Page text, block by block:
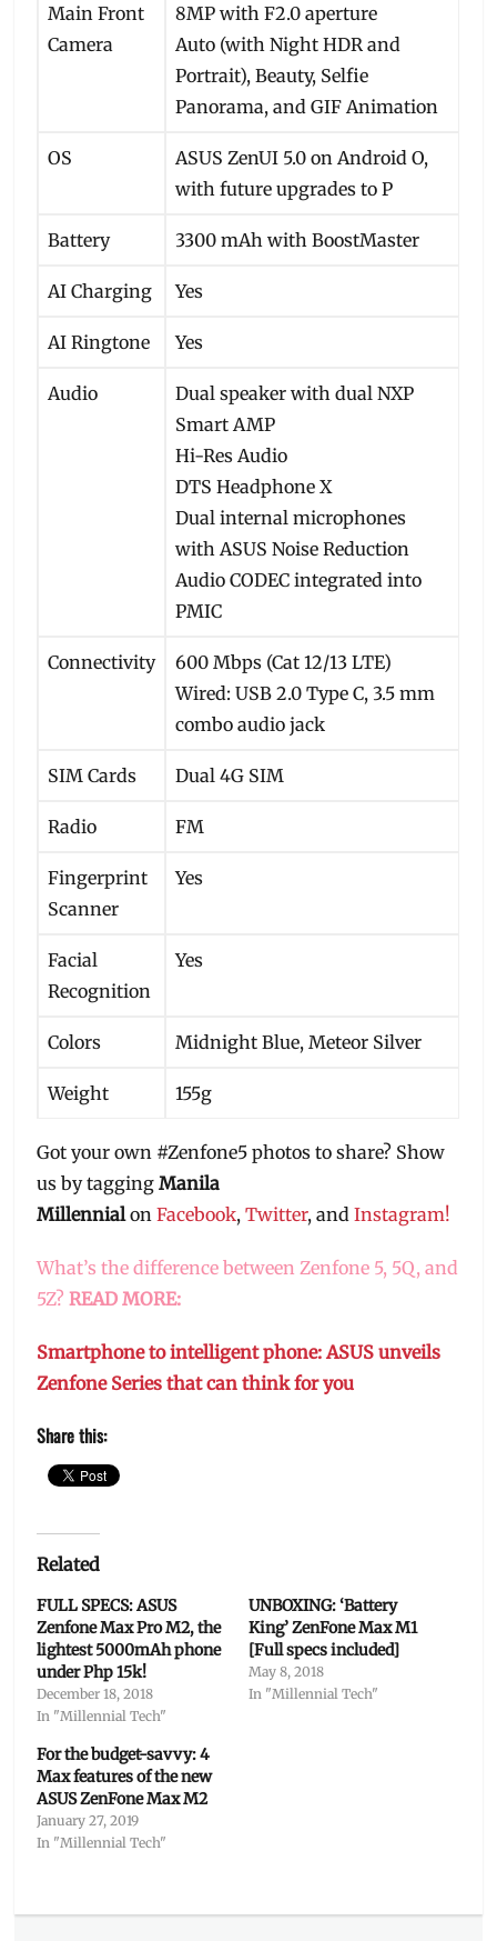
Main Front
Camera
8MP with F2.0 aperture
Auto (with Night HDR and
Portrait), Beauty, Selfie
Panorama, and GIF Animation
OS
ASUS ZenUI 5.0 on Android O,
with future upgrades to P
Battery 3300 mAh with BoostMaster
AI Charging Yes
AI Ringtone Yes
Audio
Dual speaker with dual NXP
Smart AMP
Hi-Res Audio
DTS Headphone X
Dual internal microphones
with ASUS Noise Reduction
Audio CODEC integrated into
PMIC
Connectivity
600 Mbps (Cat 12/13 LTE)
Wired: USB 2.0 Type C, 3.5 mm
combo audio jack
SIM Cards Dual 4G SIM
Radio FM
Fingerprint
Scanner
Yes
Facial
Recognition
Yes
Colors Midnight Blue, Meteor Silver
Weight 155g
Got your own #Zenfone5 photos to share? Show
us by taggingManila
MillennialonFacebook,Twitter, andInstagram!
What’s the difference between Zenfone 5, 5Q, and
5Z?READ MORE:
Smartphone to intelligent phone: ASUS unveils
Zenfone Series that can think for you
Share this:
Related
FULL SPECS: ASUS
Zenfone Max Pro M2, the
lightest 5000mAh phone
under Php 15k!
December 18, 2018
In "Millennial Tech"
UNBOXING: ‘Battery
King’ ZenFone Max M1
[Full specs included]
May 8, 2018
In "Millennial Tech"
For the budget-savvy: 4
Max features of the new
ASUS ZenFone Max M2
January 27, 2019
In "Millennial Tech"